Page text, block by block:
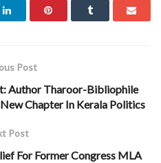
Post
Author Tharoor-Bibliophile
Chapter In Kerala Politics
Post
For Former Congress MLA